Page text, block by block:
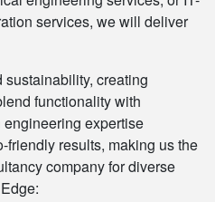
services, we will deliver
creating
functionality with
expertise
results, making us the
company for diverse